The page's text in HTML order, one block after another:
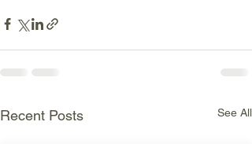
Recent Posts See All